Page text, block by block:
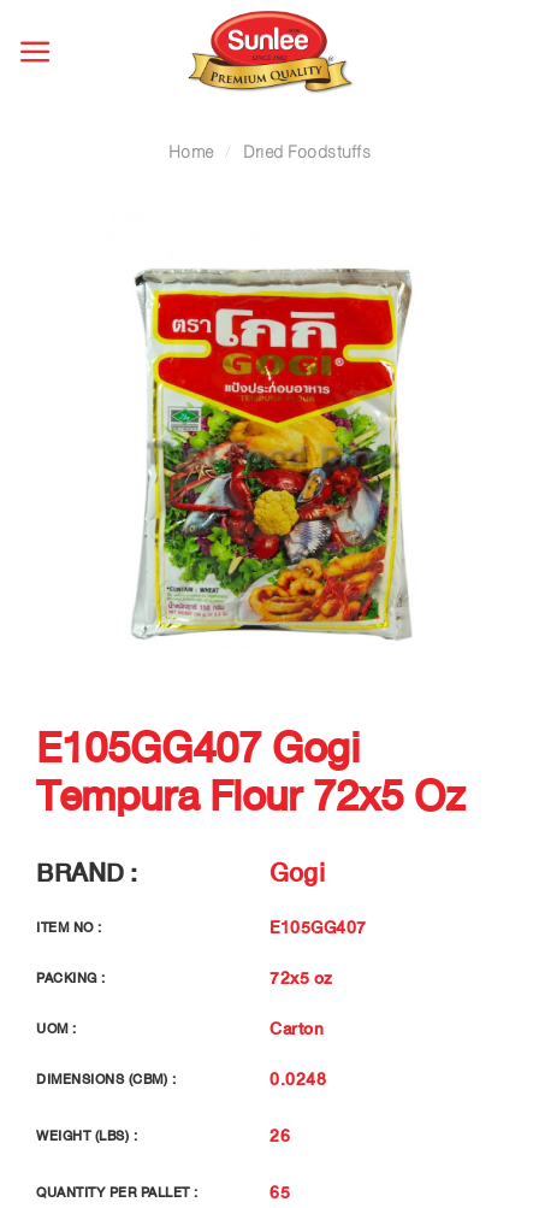
Home / Dried Foodstuffs
E105GG407 Gogi
Tempura Flour 72x5 Oz
BRAND : Gogi
ITEM NO : E105GG407
PACKING : 72x5 oz
UOM : Carton
DIMENSIONS (CBM) : 0.0248
WEIGHT (LBS) : 26
QUANTITY PER PALLET : 65